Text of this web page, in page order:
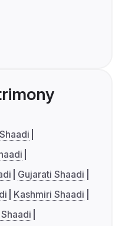
Gujarati Shaadi
Kashmiri Shaadi